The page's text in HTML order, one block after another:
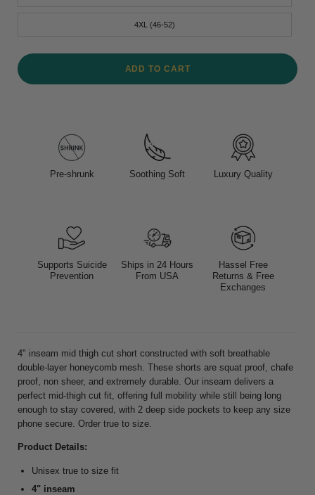
4XL (46-52)
ADD TO CART
Pre-shrunk Soothing Soft Luxury Quality
Supports Suicide
Prevention
Ships in 24 Hours
From USA
Hassel Free
Returns & Free
Exchanges
4" inseam mid thigh cut short constructed with soft breathable
double-layer honeycomb mesh. These shorts are squat proof, chafe
proof, non sheer, and extremely durable. Our inseam delivers a
perfect mid-thigh cut fit, offering full mobility while still being long
enough to stay covered, with 2 deep side pockets to keep any size
phone secure. Order true to size.
Product Details:
Unisex true to size fit
4" inseam